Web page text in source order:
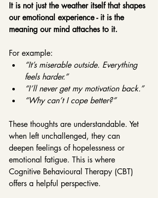
It is not just the weather itself that shapes
our emotional experience - it is the
meaning our mind attaches to it.
For example:
“It’s miserable outside. Everything
feels harder.”
“I’ll never get my motivation back.”
“Why can’t I cope better?”
These thoughts are understandable. Yet
when left unchallenged, they can
deepen feelings of hopelessness or
emotional fatigue. This is where
Cognitive Behavioural Therapy (CBT)
offers a helpful perspective.